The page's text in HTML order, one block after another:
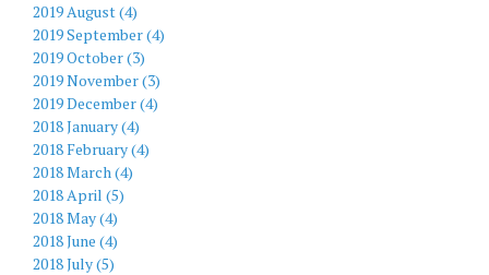
2019 August (4)
2019 September (4)
2019 October (3)
2019 November (3)
2019 December (4)
2018 January (4)
2018 February (4)
2018 March (4)
2018 April (5)
2018 May (4)
2018 June (4)
2018 July (5)